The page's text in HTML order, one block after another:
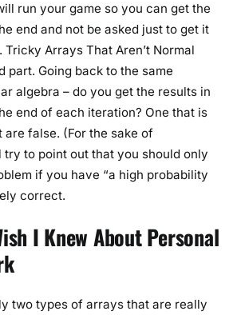
run your game so you can get the
end and not be asked just to get it
Arrays That Aren’t Normal
part. Going back to the same
algebra – do you get the results in
end of each iteration? One that is
are false. (For the sake of
try to point out that you should only
if you have “a high probability
correct.
I Knew About Personal
two types of arrays that are really